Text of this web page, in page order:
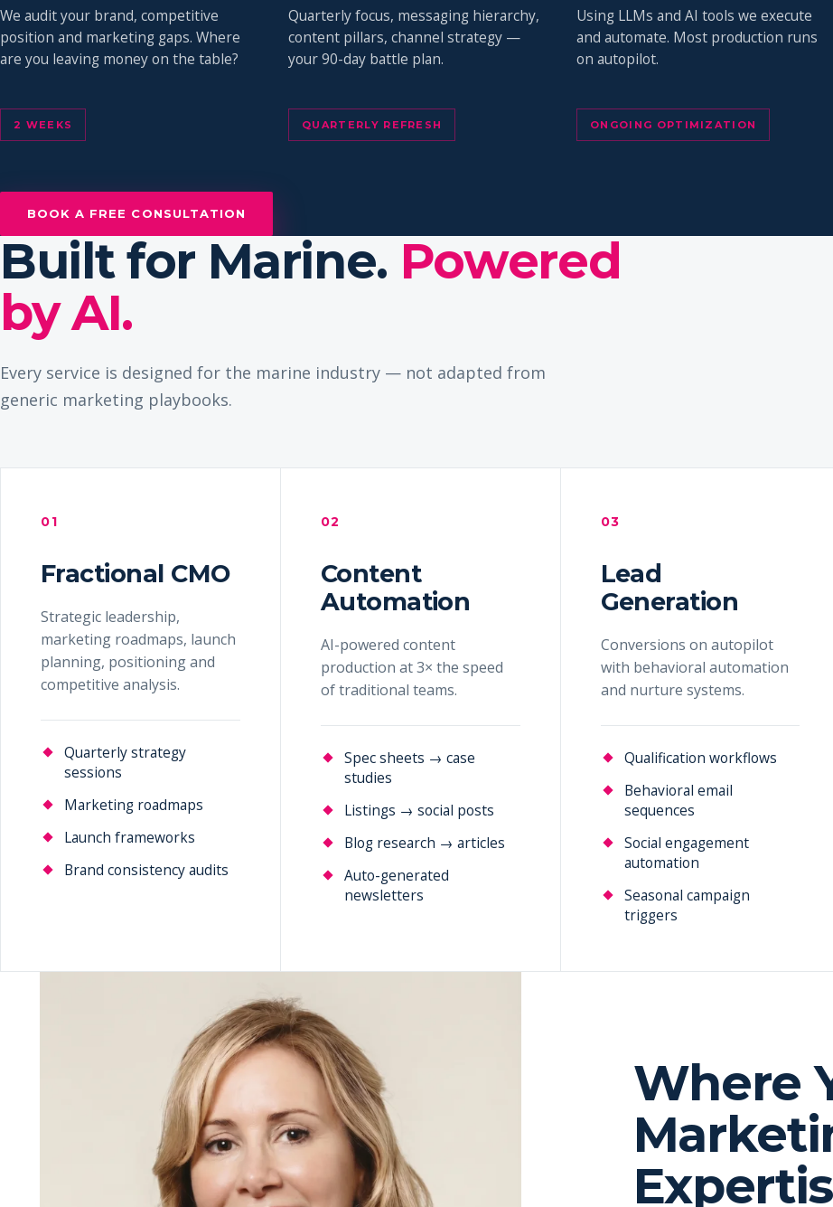
We audit your brand, competitive
position and marketing gaps. Where
are you leaving money on the table?
2 WEEKS
Quarterly focus, messaging hierarchy,
content pillars, channel strategy —
your 90-day battle plan.
QUARTERLY REFRESH
Using LLMs and AI tools we execute
and automate. Most production runs
on autopilot.
ONGOING OPTIMIZATION
BOOK A FREE CONSULTATION
Built for Marine. Powered
by AI.
Every service is designed for the marine industry — not adapted from
generic marketing playbooks.
01
Fractional CMO
Strategic leadership,
marketing roadmaps, launch
planning, positioning and
competitive analysis.
Quarterly strategy
sessions
Marketing roadmaps
Launch frameworks
Brand consistency audits
02
Content
Automation
AI-powered content
production at 3× the speed
of traditional teams.
Spec sheets → case
studies
Listings → social posts
Blog research → articles
Auto-generated
newsletters
03
Lead
Generation
Conversions on autopilot
with behavioral automation
and nurture systems.
Qualification workflows
Behavioral email
sequences
Social engagement
automation
Seasonal campaign
triggers
Where